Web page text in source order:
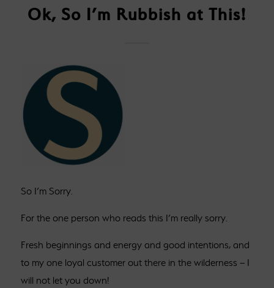
Ok, So I’m Rubbish at This!
So I’m Sorry.
For the one person who reads this I’m really sorry.
Fresh beginnings and energy and good intentions, and
to my one loyal customer out there in the wilderness – I
will not let you down!